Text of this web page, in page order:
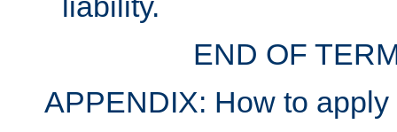
END OF
APPENDIX: How to